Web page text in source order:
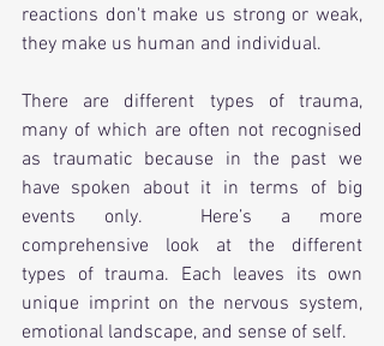
reactions don't make us strong or weak,
they make us human and individual.
There are different types of trauma,
many of which are often not recognised
as traumatic because in the past we
have spoken about it in terms of big
events only.  Here’s a more
comprehensive look at the different
types of trauma. Each leaves its own
unique imprint on the nervous system,
emotional landscape, and sense of self.